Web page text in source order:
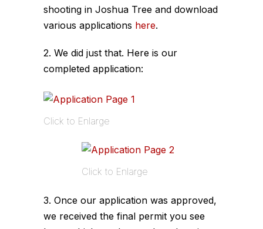
shooting in Joshua Tree and download
various applications here.
2. We did just that. Here is our
completed application:
Click to Enlarge
Click to Enlarge
3. Once our application was approved,
we received the final permit you see